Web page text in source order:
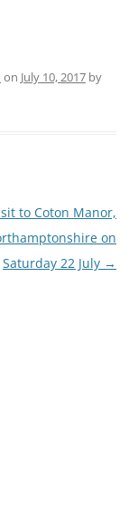
on July 10, 2017 by
to Coton Manor,
on
Saturday 22 July →